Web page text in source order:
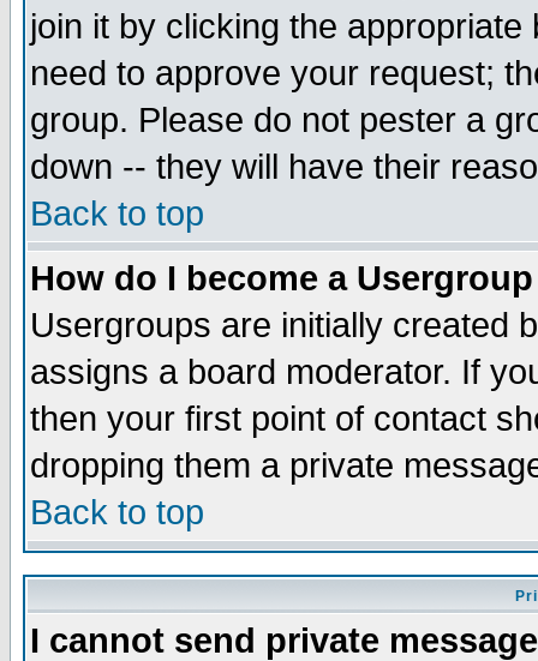
join it by clicking the
need to approve your request;
group. Please do not pester a
down -- they will have their
Back to top
How do I become a
Usergroups are initially created
assigns a board moderator. If
then your first point of contact
dropping them a private
Back to top
I cannot send private